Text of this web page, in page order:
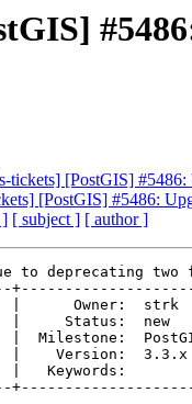
tickets] [PostGIS]
[PostGIS] #5486:
] [ subject ] [ author ]
to deprecating
Keywords: